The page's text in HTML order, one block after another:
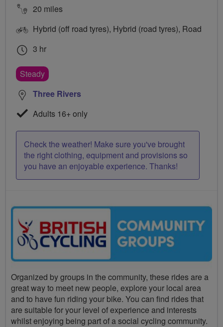
20 miles
Hybrid (off road tyres), Hybrid (road tyres), Road
3 hr
Steady
Three Rivers
Adults 16+ only
Check the weather! Make sure you've brought
the right clothing, equipment and provisions so
you have an enjoyable experience. Thanks!
Organized by groups in the community, these rides are a
great way to meet new people, explore your local area
and to have fun riding your bike. You can find rides that
are suitable for your level of experience and interests
whilst enjoying being part of a social cycling community.